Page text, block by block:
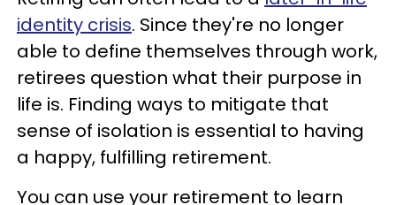
identity crisis. Since they're no longer
able to define themselves through work,
retirees question what their purpose in
life is. Finding ways to mitigate that
sense of isolation is essential to having
a happy, fulfilling retirement.
You can use your retirement to learn